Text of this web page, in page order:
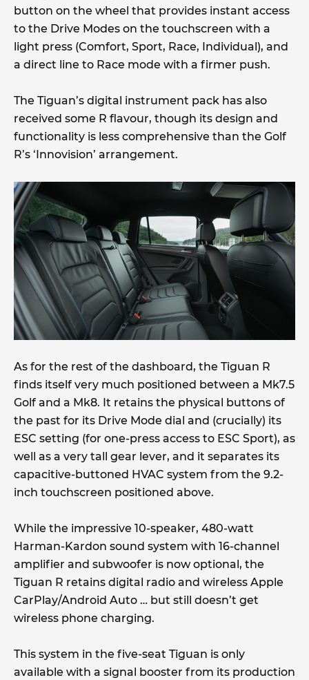
button on the wheel that provides instant access
to the Drive Modes on the touchscreen with a
light press (Comfort, Sport, Race, Individual), and
a direct line to Race mode with a firmer push.
The Tiguan’s digital instrument pack has also
received some R flavour, though its design and
functionality is less comprehensive than the Golf
R’s ‘Innovision’ arrangement.
As for the rest of the dashboard, the Tiguan R
finds itself very much positioned between a Mk7.5
Golf and a Mk8. It retains the physical buttons of
the past for its Drive Mode dial and (crucially) its
ESC setting (for one-press access to ESC Sport), as
well as a very tall gear lever, and it separates its
capacitive-buttoned HVAC system from the 9.2-
inch touchscreen positioned above.
While the impressive 10-speaker, 480-watt
Harman-Kardon sound system with 16-channel
amplifier and subwoofer is now optional, the
Tiguan R retains digital radio and wireless Apple
CarPlay/Android Auto … but still doesn’t get
wireless phone charging.
This system in the five-seat Tiguan is only
available with a signal booster from its production